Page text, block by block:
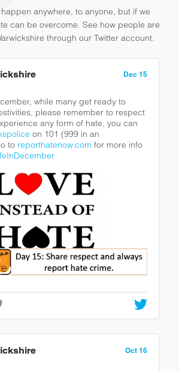
anywhere, to anyone, but if we
can be overcome. See how people are
through our Twitter account.
Dec 15
while many get ready to
please remember to respect
any form of hate, you can
on 101 (999 in an
to reporthatenow.com for more info
Oct 16